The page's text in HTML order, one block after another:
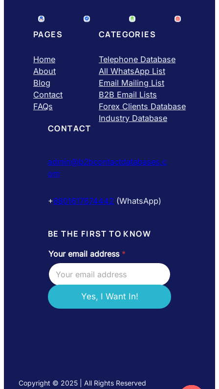
PAGES
Home
About
Blog
Contact
FAQs
CATEGORIES
Telephone Database
All WhatsApp List
Email Mailing List
B2B Email Lists
Forex Clients Database
Industry Database
CONTACT
admin@b2bcontactdatabases.c
om
+8801617674442 (WhatsApp)
BE THE FIRST TO KNOW
Y
o
u
r
a
d
a
Your email address *
Yes, I Want In!
Copyright © 2025 | All Rights Reserved